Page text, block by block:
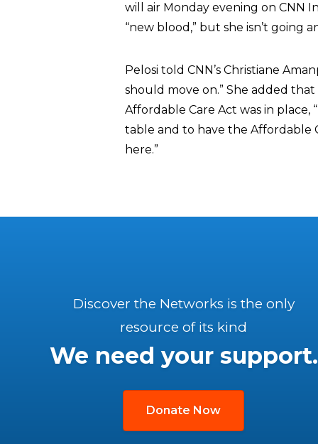
will air Monday evening on CNN
“new blood,” but she isn’t going
Pelosi told CNN’s Christiane
should move on.” She added
Affordable Care Act was in
table and to have the Affordable
here.”
Discover the Networks is the only
resource of its kind
We need your support.
Donate Now